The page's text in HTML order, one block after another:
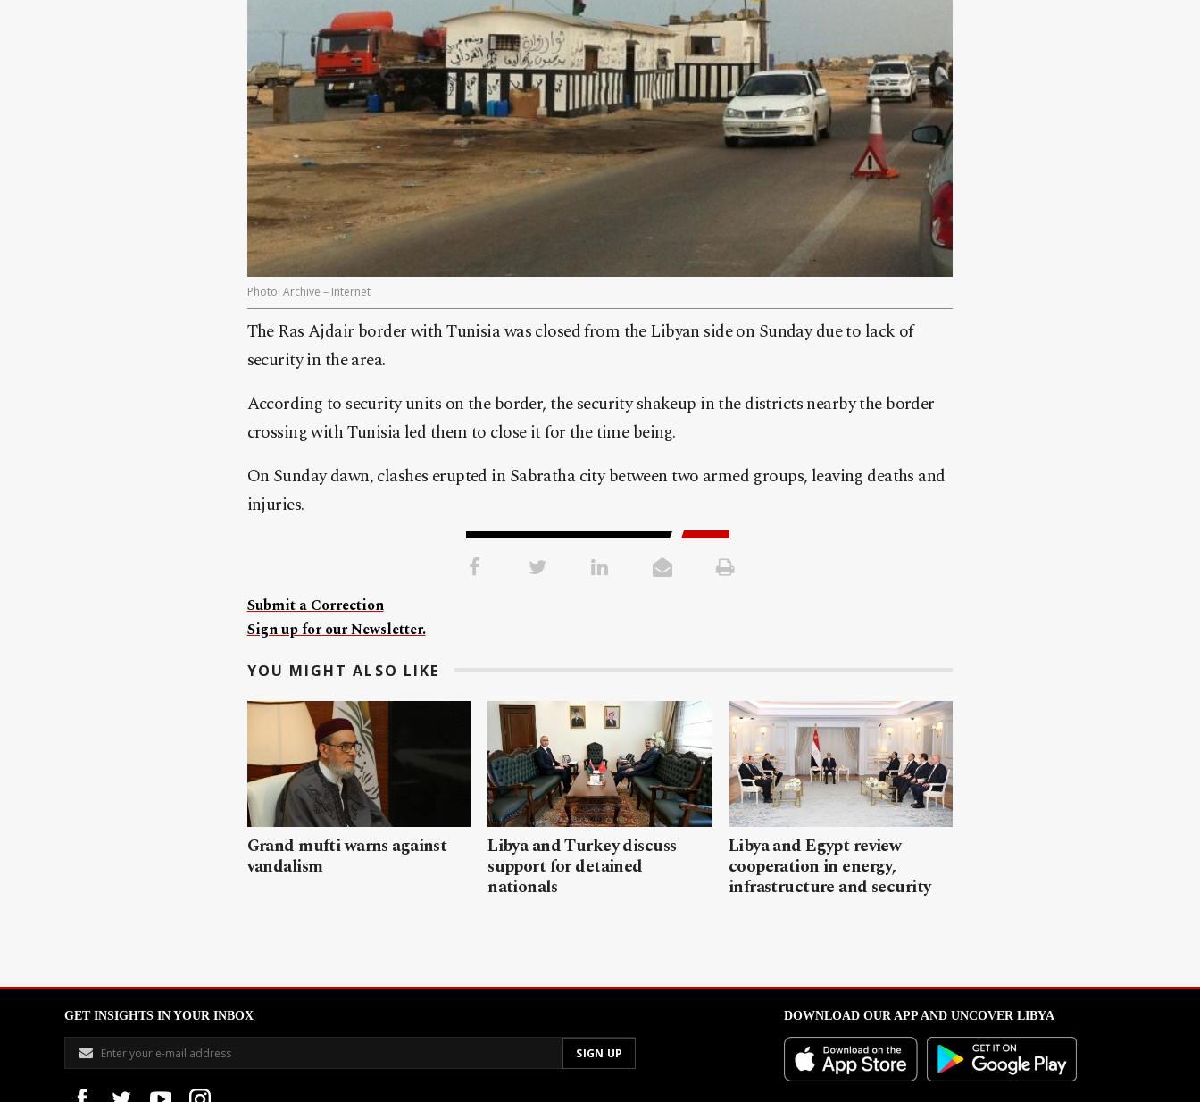
Photo: Archive – Internet
The Ras Ajdair border with Tunisia was closed from the Libyan side on Sunday due to lack of
security in the area.
According to security units on the border, the security shakeup in the districts nearby the border
crossing with Tunisia led them to close it for the time being.
On Sunday dawn, clashes erupted in Sabratha city between two armed groups, leaving deaths and
injuries.
Submit a Correction
Sign up for our Newsletter.
YOU MIGHT ALSO LIKE
Grand mufti warns against
vandalism
Libya and Turkey discuss
support for detained
nationals
Libya and Egypt review
cooperation in energy,
infrastructure and security
GET INSIGHTS IN YOUR INBOX DOWNLOAD OUR APP AND UNCOVER LIBYA